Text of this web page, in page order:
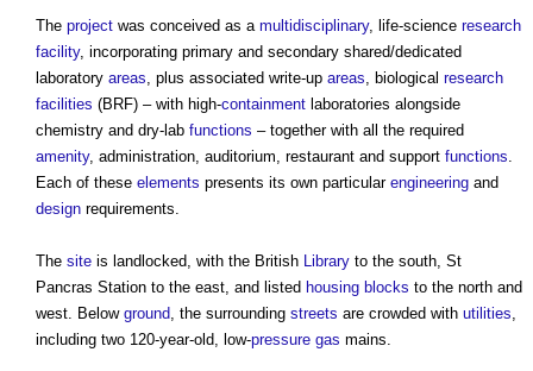
The project was conceived as a multidisciplinary, life-science research
facility, incorporating primary and secondary shared/dedicated
laboratory areas, plus associated write-up areas, biological research
facilities (BRF) – with high-containment laboratories alongside
chemistry and dry-lab functions – together with all the required
amenity, administration, auditorium, restaurant and support functions.
Each of these elements presents its own particular engineering and
design requirements.
The site is landlocked, with the British Library to the south, St
Pancras Station to the east, and listed housing blocks to the north and
west. Below ground, the surrounding streets are crowded with utilities,
including two 120-year-old, low-pressure gas mains.